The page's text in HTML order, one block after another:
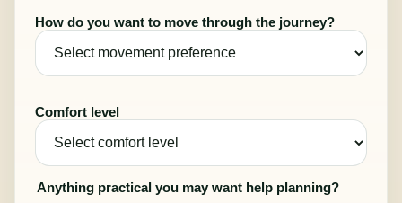
How do you want to move through the journey?
Comfort level
Anything practical you may want help planning?